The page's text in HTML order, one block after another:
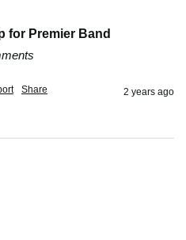
for Premier Band
Share 2 years ago